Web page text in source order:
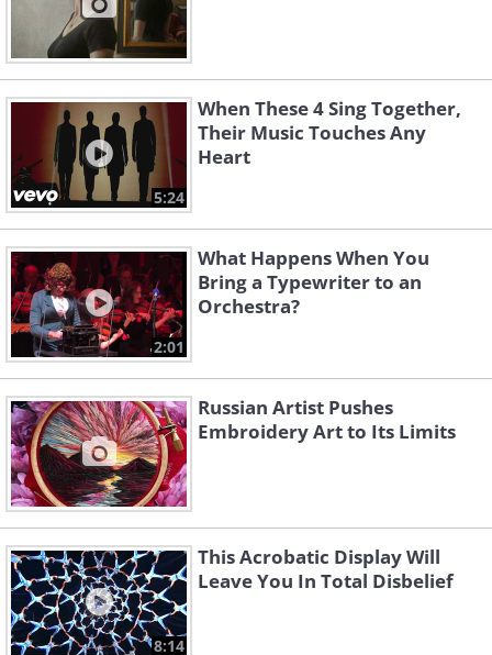
5:24
When These 4 Sing Together,
Their Music Touches Any
Heart
2:01
What Happens When You
Bring a Typewriter to an
Orchestra?
Russian Artist Pushes
Embroidery Art to Its Limits
8:14
This Acrobatic Display Will
Leave You In Total Disbelief